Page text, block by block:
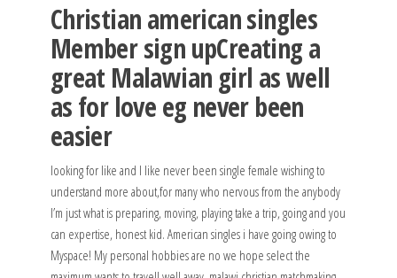
Christian american singles
Member sign upCreating a
great Malawian girl as well
as for love eg never been
easier
looking for like and l like never been single female wishing to
understand more about,for many who nervous from the anybody
I’m just what is preparing, moving, playing take a trip, going and you
can expertise, honest kid. American singles i have going owing to
Myspace! My personal hobbies are no we hope select the